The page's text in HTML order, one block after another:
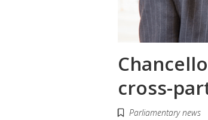
cross-
Parliamentary news